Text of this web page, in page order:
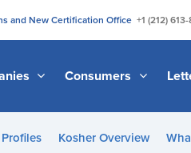
and New Certification Office +1 (212)
Consumers
Kosher Overview